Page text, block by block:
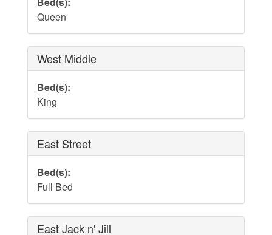
Vacation Rental Lease Agreement
Dog Addendum
Lease Agreement
Beach Re-Nourishment Project
Queen
West Middle
Bed(s):
King
East Street
Bed(s):
Full Bed
East Jack n' Jill